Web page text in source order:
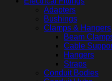
Adapters
Bushings
Clamps & Hangers
Beam
Cable
Hangers
Straps
Conduit Bodies